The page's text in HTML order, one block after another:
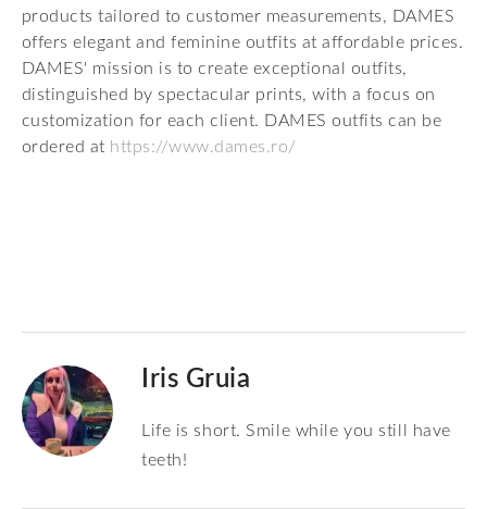
products tailored to customer measurements, DAMES
offers elegant and feminine outfits at affordable prices.
DAMES' mission is to create exceptional outfits,
distinguished by spectacular prints, with a focus on
customization for each client. DAMES outfits can be
ordered at https://www.dames.ro/
Iris Gruia
Life is short. Smile while you still have
teeth!